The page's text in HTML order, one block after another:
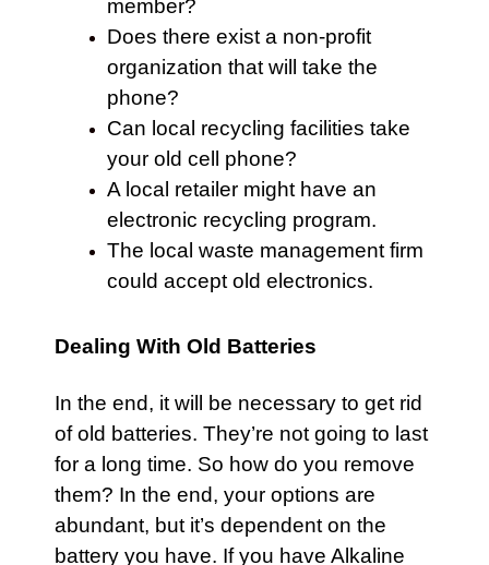
member?
Does there exist a non-profit
organization that will take the
phone?
Can local recycling facilities take
your old cell phone?
A local retailer might have an
electronic recycling program.
The local waste management firm
could accept old electronics.
Dealing With Old Batteries
In the end, it will be necessary to get rid
of old batteries. They’re not going to last
for a long time. So how do you remove
them? In the end, your options are
abundant, but it’s dependent on the
battery you have. If you have Alkaline